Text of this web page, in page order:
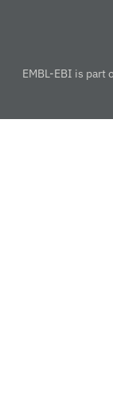
EMBL-EBI is part